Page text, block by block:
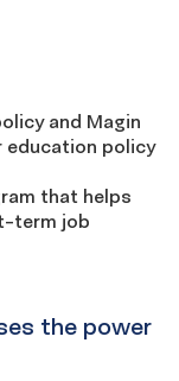
and Magin
education policy
that helps
term job
the power